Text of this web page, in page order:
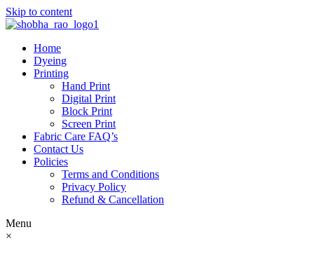
Skip to content
Home
Dyeing
Printing
Hand Print
Digital Print
Block Print
Screen Print
Fabric Care FAQ’s
Contact Us
Policies
Terms and Conditions
Privacy Policy
Refund & Cancellation
Menu
×